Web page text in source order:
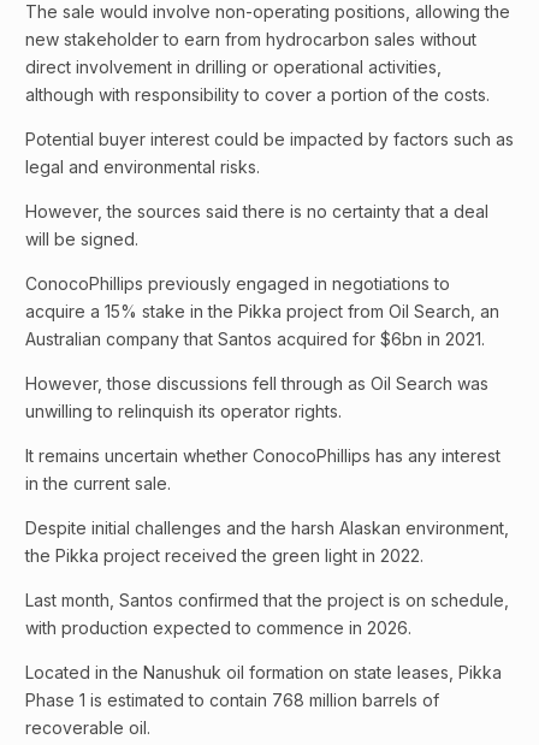
The sale would involve non-operating positions, allowing the
new stakeholder to earn from hydrocarbon sales without
direct involvement in drilling or operational activities,
although with responsibility to cover a portion of the costs.
Potential buyer interest could be impacted by factors such as
legal and environmental risks.
However, the sources said there is no certainty that a deal
will be signed.
ConocoPhillips previously engaged in negotiations to
acquire a 15% stake in the Pikka project from Oil Search, an
Australian company that Santos acquired for $6bn in 2021.
However, those discussions fell through as Oil Search was
unwilling to relinquish its operator rights.
It remains uncertain whether ConocoPhillips has any interest
in the current sale.
Despite initial challenges and the harsh Alaskan environment,
the Pikka project received the green light in 2022.
Last month, Santos confirmed that the project is on schedule,
with production expected to commence in 2026.
Located in the Nanushuk oil formation on state leases, Pikka
Phase 1 is estimated to contain 768 million barrels of
recoverable oil.